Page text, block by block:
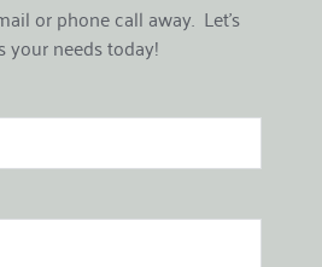
or phone call away.  Let's
your needs today!